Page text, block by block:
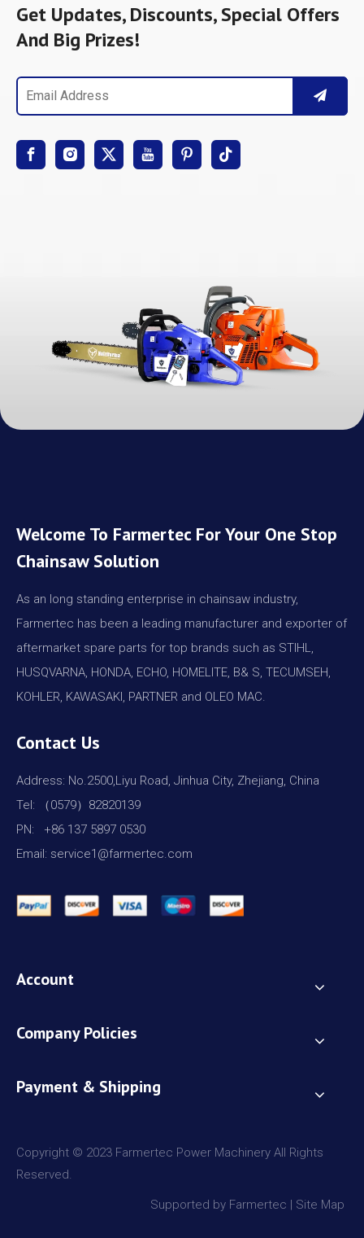
Get Updates, Discounts, Special Offers
And Big Prizes!
Welcome To Farmertec For Your One Stop
Chainsaw Solution
As an long standing enterprise in chainsaw industry,
Farmertec has been a leading manufacturer and exporter of
aftermarket spare parts for top brands such as STIHL,
HUSQVARNA, HONDA, ECHO, HOMELITE, B& S, TECUMSEH,
KOHLER, KAWASAKI, PARTNER and OLEO MAC.
Contact Us
Address: No.2500,Liyu Road, Jinhua City, Zhejiang, China
Tel: （0579）82820139
PN: +86 137 5897 0530
Email: service1@farmertec.com
Account
Company Policies
Payment & Shipping
Copyright © 2023 Farmertec Power Machinery All Rights
Reserved.
Supported by Farmertec | Site Map